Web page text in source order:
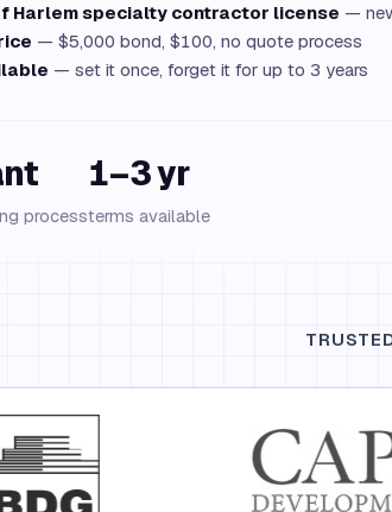
Harlem specialty contractor license —
— $5,000 bond, $100, no quote process
— set it once, forget it for up to 3 years
process
1–3 yr
terms available